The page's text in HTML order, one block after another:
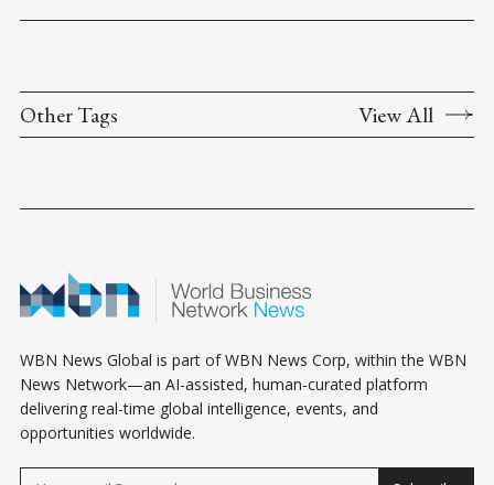
Other Tags View All
WBN News Global is part of WBN News Corp, within the WBN
News Network—an AI-assisted, human-curated platform
delivering real-time global intelligence, events, and
opportunities worldwide.